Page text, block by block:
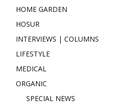
HOME GARDEN
HOSUR
INTERVIEWS | COLUMNS
LIFESTYLE
MEDICAL
ORGANIC
SPECIAL NEWS